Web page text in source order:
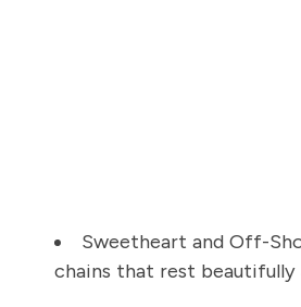
Sweetheart and Off-
chains that rest beautifully